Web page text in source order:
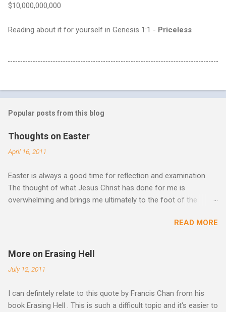
$10,000,000,000
Reading about it for yourself in Genesis 1:1 - Priceless
Popular posts from this blog
Thoughts on Easter
April 16, 2011
Easter is always a good time for reflection and examination.
The thought of what Jesus Christ has done for me is
overwhelming and brings me ultimately to the foot of the
and great sacrifice? All I can do is lay my life down there as
be. There can be no fruitfulness or fulfillment of our purpose
until we lay our life down unto death. We spend so much time
striving, building ministries, making better plans, and working
Over Him: The Holy Spirit in the Life of Jesus John O’Donnell
says Jesus had to accept the failure of His human mission. He
READ MORE
More on Erasing Hell
July 12, 2011
I can defintely relate to this quote by Francis Chan from his
book Erasing Hell . This is such a difficult topic and it's easier to